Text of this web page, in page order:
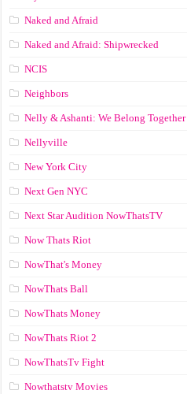
Naked and Afraid
Naked and Afraid: Shipwrecked
NCIS
Neighbors
Nelly & Ashanti: We Belong Together
Nellyville
New York City
Next Gen NYC
Next Star Audition NowThatsTV
Now Thats Riot
NowThat's Money
NowThats Ball
NowThats Money
NowThats Riot 2
NowThatsTv Fight
Nowthatstv Movies